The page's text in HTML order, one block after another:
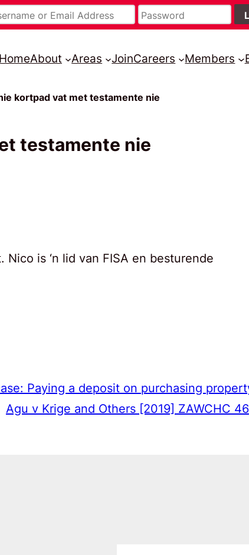
HomeAbout Areas JoinCareers Members
kortpad vat met testamente nie
testamente nie
is ‘n lid van FISA en besturende
Paying a deposit on purchasing
Agu v Krige and Others [2019] ZAWCHC 46